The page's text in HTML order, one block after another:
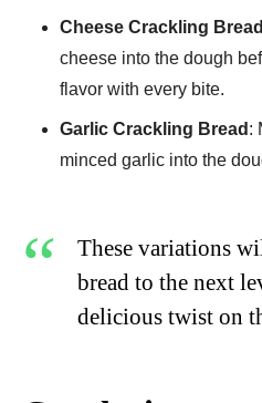
Cheese Crackling Bread
cheese into the dough
flavor with every bite.
Garlic Crackling Bread :
minced garlic into the
These variations
bread to the next
delicious twist on